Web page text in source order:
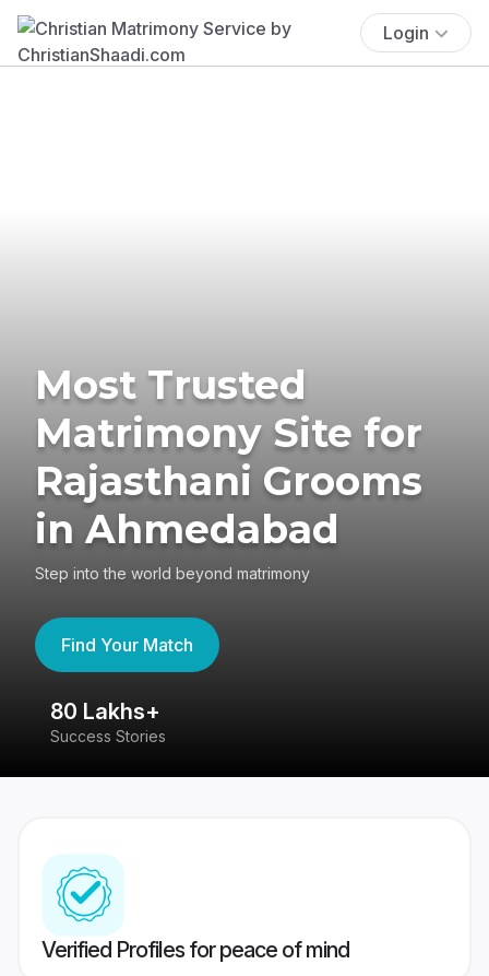
Login
Most Trusted
Matrimony Site for
Rajasthani Grooms
in Ahmedabad
Step into the world beyond matrimony
Find Your Match
80 Lakhs+
Success Stories
Verified Profiles for peace of mind